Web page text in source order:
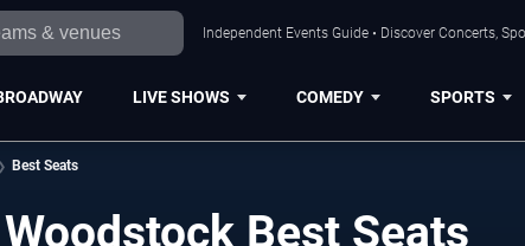
Independent Events Guide • Discover Concerts,
LIVE SHOWS COMEDY SPORTS
Best Seats
Best Seats